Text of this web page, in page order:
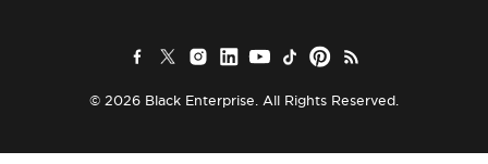
© 2026 Black Enterprise. All Rights Reserved.